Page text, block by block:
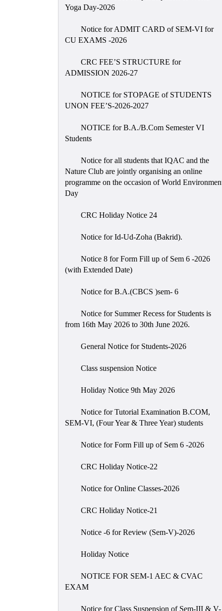
Yoga Day-2026
Notice for ADMIT CARD of SEM-VI for
CU EXAMS -2026
CRC FEE’S STRUCTURE for
ADMISSION 2026-27
NOTICE for STOPAGE of STUDENTS
UNON FEE’S-2026-2027
NOTICE for B.A./B.Com Semester VI
Students
Notice for all students that IQAC and the
Nature Club are jointly organising an online
programme on the occasion of World
Day
CRC Holiday Notice 24
Notice for Id-Ud-Zoha (Bakrid).
Notice 8 for Form Fill up of Sem 6 -2026
(with Extended Date)
Notice for B.A.(CBCS )sem- 6
Notice for Summer Recess for Students is
from 16th May 2026 to 30th June 2026.
General Notice for Students-2026
Class suspension Notice
Holiday Notice 9th May 2026
Notice for Tutorial Examination B.COM,
SEM-VI, (Four Year & Three Year) students
Notice for Form Fill up of Sem 6 -2026
CRC Holiday Notice-22
Notice for Online Classes-2026
CRC Holiday Notice-21
Notice -6 for Review (Sem-V)-2026
Holiday Notice
NOTICE FOR SEM-1 AEC & CVAC
EXAM
Notice for Class Suspension of Sem-III & V-